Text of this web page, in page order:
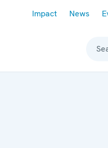
Impact News